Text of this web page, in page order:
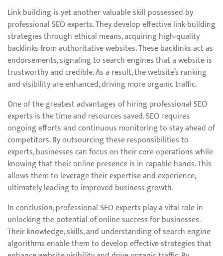
Link building is yet another valuable skill possessed by
professional SEO experts. They develop effective link-building
strategies through ethical means, acquiring high-quality
backlinks from authoritative websites. These backlinks act as
endorsements, signaling to search engines that a website is
trustworthy and credible. As a result, the website’s ranking
and visibility are enhanced, driving more organic traffic.
One of the greatest advantages of hiring professional SEO
experts is the time and resources saved. SEO requires
ongoing efforts and continuous monitoring to stay ahead of
competitors. By outsourcing these responsibilities to
experts, businesses can focus on their core operations while
knowing that their online presence is in capable hands. This
allows them to leverage their expertise and experience,
ultimately leading to improved business growth.
In conclusion, professional SEO experts play a vital role in
unlocking the potential of online success for businesses.
Their knowledge, skills, and understanding of search engine
algorithms enable them to develop effective strategies that